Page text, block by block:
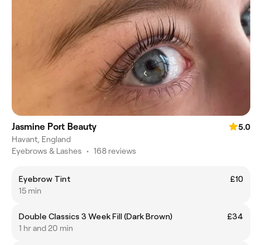
Jasmine Port Beauty
5.0
Havant, England
Eyebrows & Lashes • 168 reviews
Eyebrow Tint
£10
15 min
Double Classics 3 Week Fill (Dark Brown)
£34
1 hr and 20 min